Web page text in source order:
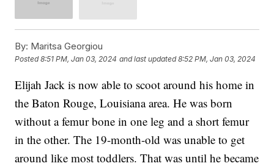
By: Maritsa Georgiou
Posted8:51 PM, Jan 03, 2024 and last updated 8:52 PM, Jan 03, 2024
Elijah Jack is now able to scoot around his home in
the Baton Rouge, Louisiana area. He was born
without a femur bone in one leg and a short femur
in the other. The 19-month-old was unable to get
around like most toddlers. That was until he became